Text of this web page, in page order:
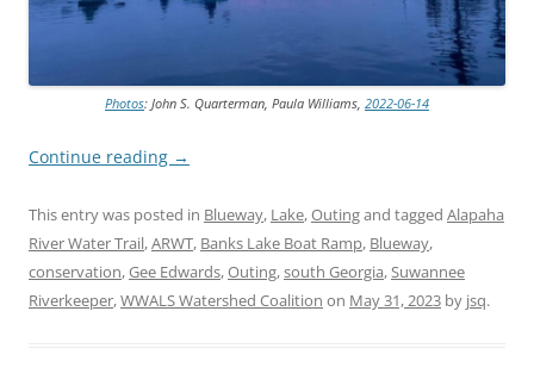
Photos: John S. Quarterman, Paula Williams, 2022-06-14
Continue reading →
This entry was posted in Blueway, Lake,Outingand tagged Alapaha
River Water Trail,ARWT, Banks Lake Boat Ramp, Blueway,
conservation,Gee Edwards,Outing,south Georgia,Suwannee
Riverkeeper,WWALS Watershed Coalition on May 31, 2023 by jsq.